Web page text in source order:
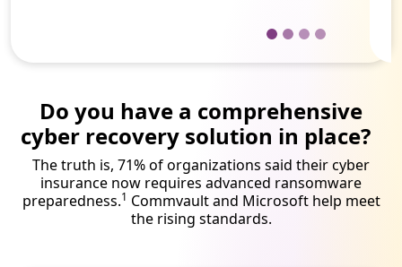
Do you have a comprehensive
cyber recovery solution in place?
The truth is, 71% of organizations said their cyber
insurance now requires advanced ransomware
preparedness.1 Commvault and Microsoft help meet
the rising standards.